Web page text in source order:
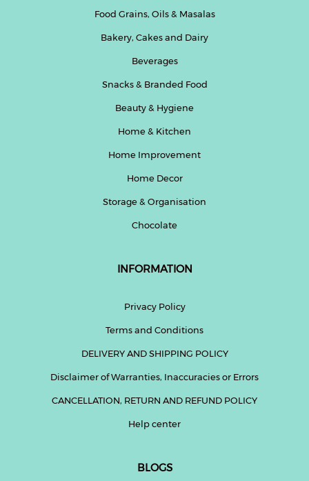
Food Grains, Oils & Masalas
Bakery, Cakes and Dairy
Beverages
Snacks & Branded Food
Beauty & Hygiene
Home & Kitchen
Home Improvement
Home Decor
Storage & Organisation
Chocolate
INFORMATION
Privacy Policy
Terms and Conditions
DELIVERY AND SHIPPING POLICY
Disclaimer of Warranties, Inaccuracies or Errors
CANCELLATION, RETURN AND REFUND POLICY
Help center
BLOGS